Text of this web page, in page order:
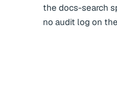
the docs-search
no audit log on